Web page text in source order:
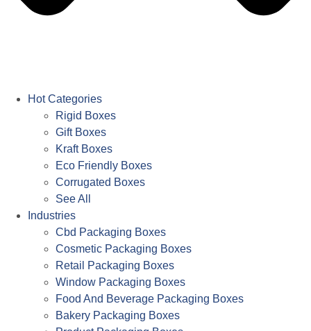
Hot Categories
Rigid Boxes
Gift Boxes
Kraft Boxes
Eco Friendly Boxes
Corrugated Boxes
See All
Industries
Cbd Packaging Boxes
Cosmetic Packaging Boxes
Retail Packaging Boxes
Window Packaging Boxes
Food And Beverage Packaging Boxes
Bakery Packaging Boxes